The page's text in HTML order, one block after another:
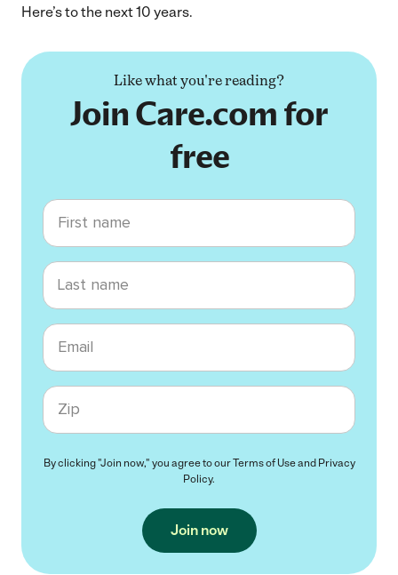
Here’s to the next 10 years.
Like what you're reading?
Join Care.com for
free
First name
Last name
Email
Zip code
By clicking "Join now," you agree to ourTerms of Useand Privacy
Policy.
Join now